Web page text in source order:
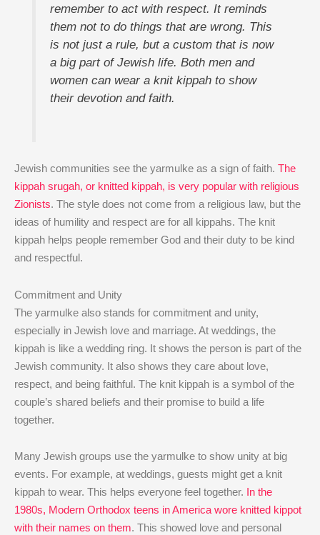
remember to act with respect. It reminds
them not to do things that are wrong. This
is not just a rule, but a custom that is now
a big part of Jewish life. Both men and
women can wear a knit kippah to show
their devotion and faith.
Jewish communities see the yarmulke as a sign of faith. The
kippah srugah, or knitted kippah, is very popular with religious
Zionists. The style does not come from a religious law, but the
ideas of humility and respect are for all kippahs. The knit
kippah helps people remember God and their duty to be kind
and respectful.
Commitment and Unity
The yarmulke also stands for commitment and unity,
especially in Jewish love and marriage. At weddings, the
kippah is like a wedding ring. It shows the person is part of the
Jewish community. It also shows they care about love,
respect, and being faithful. The knit kippah is a symbol of the
couple’s shared beliefs and their promise to build a life
together.
Many Jewish groups use the yarmulke to show unity at big
events. For example, at weddings, guests might get a knit
kippah to wear. This helps everyone feel together. In the
1980s, Modern Orthodox teens in America wore knitted kippot
with their names on them. This showed love and personal